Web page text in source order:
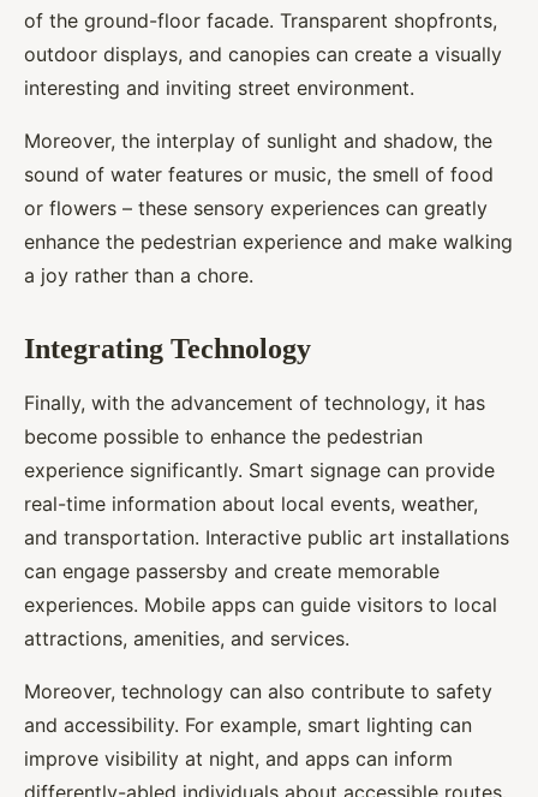
of the ground-floor facade. Transparent shopfronts,
outdoor displays, and canopies can create a visually
interesting and inviting street environment.
Moreover, the interplay of sunlight and shadow, the
sound of water features or music, the smell of food
or flowers – these sensory experiences can greatly
enhance the pedestrian experience and make walking
a joy rather than a chore.
Integrating Technology
Finally, with the advancement of technology, it has
become possible to enhance the pedestrian
experience significantly. Smart signage can provide
real-time information about local events, weather,
and transportation. Interactive public art installations
can engage passersby and create memorable
experiences. Mobile apps can guide visitors to local
attractions, amenities, and services.
Moreover, technology can also contribute to safety
and accessibility. For example, smart lighting can
improve visibility at night, and apps can inform